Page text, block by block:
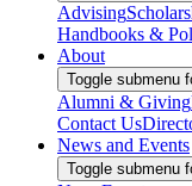
Advising
Handbooks &
About
Toggle submenu
Alumni & Giving
Contact Us
News and Events
Toggle submenu